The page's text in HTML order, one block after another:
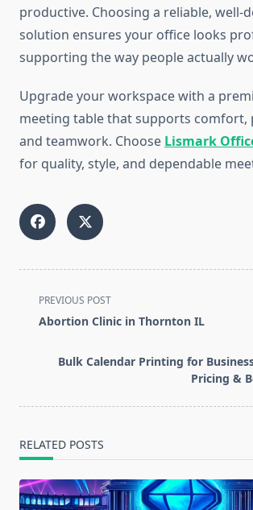
productive. Choosing a reliable, well-
solution ensures your office looks
supporting the way people actually
Upgrade your workspace with a
meeting table that supports comfort,
and teamwork. Choose Lismark
for quality, style, and dependable
<span
class="nav-
screen-
PREVIOUS POST
Abortion Clinic in Thornton IL
Bulk Calendar Printing for
Pricing &
RELATED POSTS